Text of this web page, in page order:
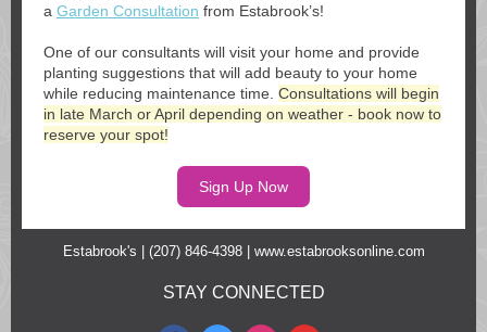
a Garden Consultation from Estabrook’s!
One of our consultants will visit your home and provide
planting suggestions that will add beauty to your home
while reducing maintenance time. Consultations will begin
in late March or April depending on weather - book now to
reserve your spot!
Sign Up Now
Estabrook's | (207) 846-4398 | www.estabrooksonline.com
STAY CONNECTED